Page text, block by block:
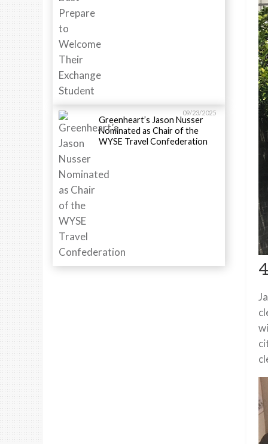
09/23/2025
Greenheart’s Jason Nusser
Nominated as Chair of the
WYSE Travel Confederation